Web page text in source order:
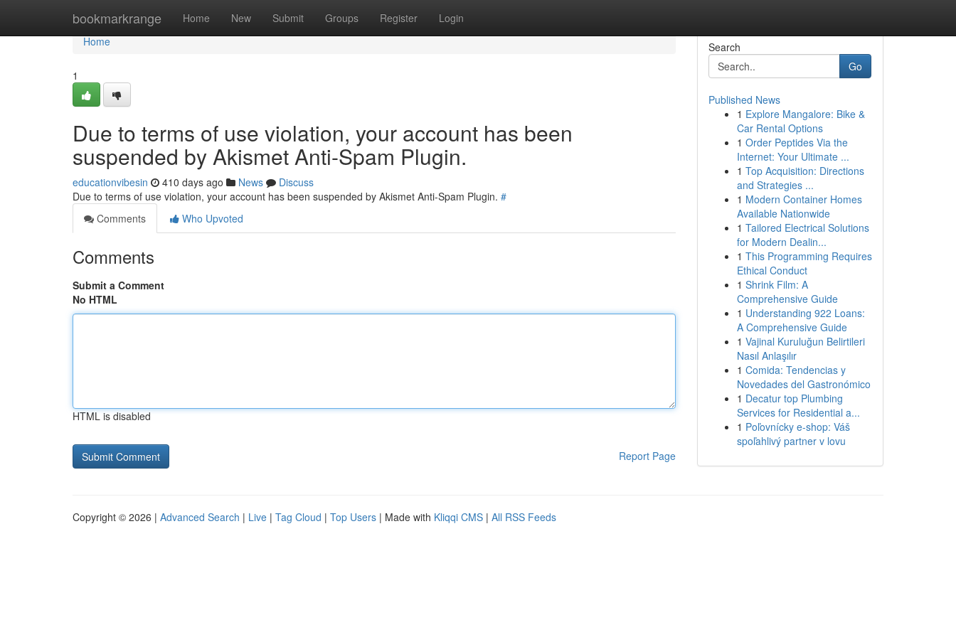
bookmarkrange Home New Submit Groups Register Login
Home
Home
1
Due to terms of use violation, your account has been
suspended by Akismet Anti-Spam Plugin.
educationvibesin 410 days ago News
Discuss
Due to terms of use violation, your account has been suspended by Akismet Anti-Spam Plugin. #
Comments
Who Upvoted
Comments
Submit a Comment
No HTML
HTML is disabled
Report Page
Search
Go
Published News
1 Explore Mangalore: Bike &
Car Rental Options
1 Order Peptides Via the
Internet: Your Ultimate ...
1 Top Acquisition: Directions
and Strategies ...
1 Modern Container Homes
Available Nationwide
1 Tailored Electrical Solutions
for Modern Dealin...
1 This Programming Requires
Ethical Conduct
1 Shrink Film: A
Comprehensive Guide
1 Understanding 922 Loans:
A Comprehensive Guide
1 Vajinal Kuruluğun Belirtileri
Nasıl Anlaşılır
1 Comida: Tendencias y
Novedades del Gastronómico
1 Decatur top Plumbing
Services for Residential a...
1 Poľovnícky e-shop: Váš
spoľahlivý partner v lovu
Copyright © 2026 | Advanced Search | Live | Tag Cloud | Top Users | Made with Kliqqi CMS | All RSS Feeds